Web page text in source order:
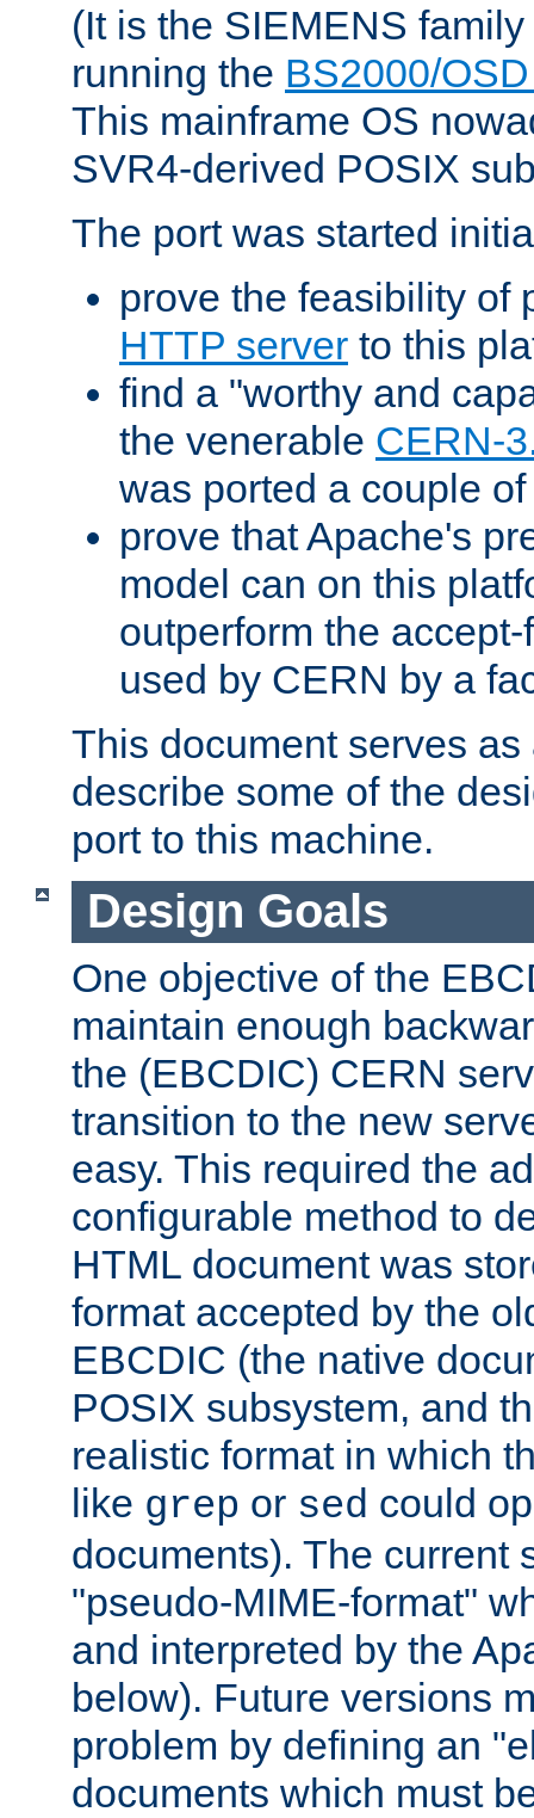
(It is the SIEMENS
running the BS2000/
This mainframe OS
SVR4-derived POSIX
The port was started
prove the feasibility of
HTTP server to this
find a "worthy and
the venerable CERN-
was ported a couple
prove that Apache's
model can on this
outperform the
used by CERN by a
This document serves
describe some of the
port to this machine.
Design Goals
One objective of the
maintain enough
the (EBCDIC) CERN
transition to the new
easy. This required the
configurable method to
HTML document was
format accepted by the
EBCDIC (the native
POSIX subsystem, and
realistic format in which
like grep or sed could
documents). The current
"pseudo-MIME-format"
and interpreted by the
below). Future versions
problem by defining an
documents which must